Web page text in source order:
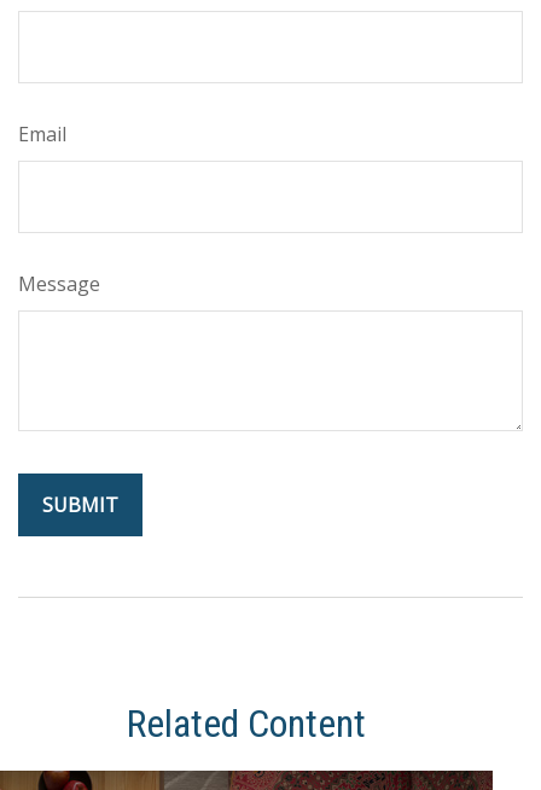
Email
Message
Related Content